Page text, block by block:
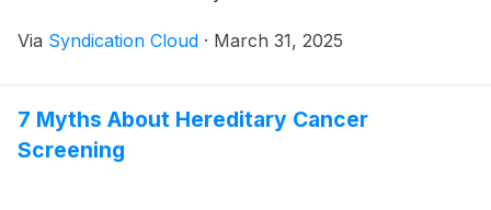
Via Syndication Cloud · March 31, 2025
7 Myths About Hereditary Cancer
Screening